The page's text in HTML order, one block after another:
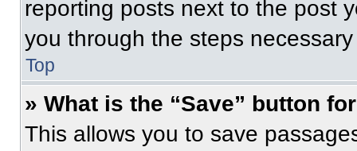
reporting posts next to the post
you through the steps
Top
» What is the “Save” button
This allows you to save